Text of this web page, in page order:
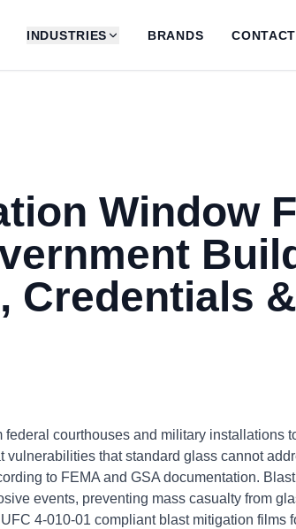
INDUSTRIES BRANDS CONTACT
Window
Credentials &
courthouses and military installations
that standard glass cannot
to FEMA and GSA documentation.
events, preventing mass casualty from
4-010-01 compliant blast mitigation films